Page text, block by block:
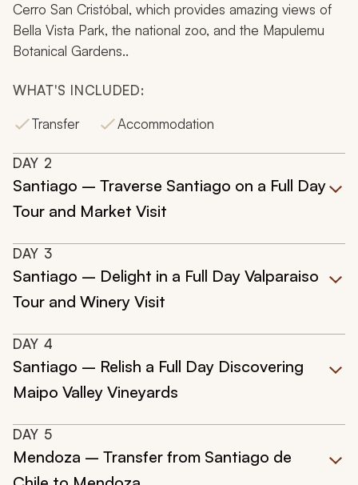
Cerro San Cristóbal, which provides amazing views of
Bella Vista Park, the national zoo, and the Mapulemu
Botanical Gardens..
WHAT'S INCLUDED:
Transfer
Accommodation
DAY 2
Santiago – Traverse Santiago on a Full Day
Tour and Market Visit
DAY 3
Santiago – Delight in a Full Day Valparaiso
Tour and Winery Visit
DAY 4
Santiago – Relish a Full Day Discovering
Maipo Valley Vineyards
DAY 5
Mendoza – Transfer from Santiago de